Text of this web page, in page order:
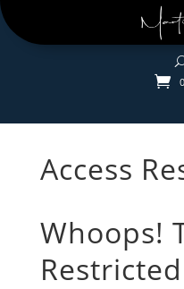
Access
Whoops!
Restricted